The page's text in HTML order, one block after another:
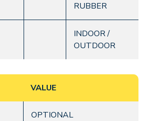
RUBBER
INDOOR /
OUTDOOR
VALUE
OPTIONAL